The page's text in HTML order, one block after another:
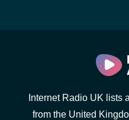
Internet Radio UK lists
from the United